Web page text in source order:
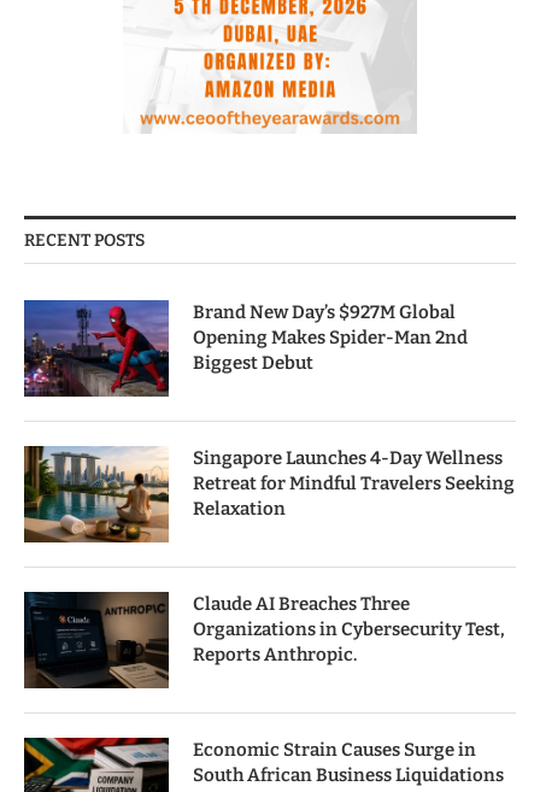
RECENT POSTS
Brand New Day’s $927M Global
Opening Makes Spider-Man 2nd
Biggest Debut
Singapore Launches 4-Day Wellness
Retreat for Mindful Travelers Seeking
Relaxation
Claude AI Breaches Three
Organizations in Cybersecurity Test,
Reports Anthropic.
Economic Strain Causes Surge in
South African Business Liquidations